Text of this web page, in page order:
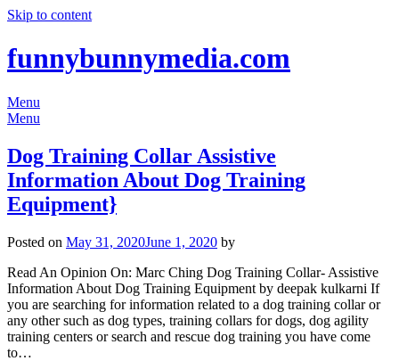
Skip to content
funnybunnymedia.com
Menu
Menu
Dog Training Collar Assistive
Information About Dog Training
Equipment}
Posted on May 31, 2020June 1, 2020 by
Read An Opinion On: Marc Ching Dog Training Collar- Assistive
Information About Dog Training Equipment by deepak kulkarni If
you are searching for information related to a dog training collar or
any other such as dog types, training collars for dogs, dog agility
training centers or search and rescue dog training you have come
to…